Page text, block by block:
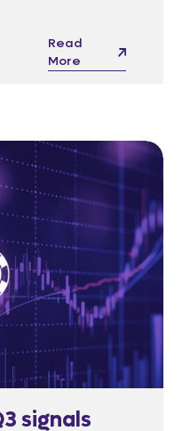
lead the Group’s
publisher to a
Read
More
signals